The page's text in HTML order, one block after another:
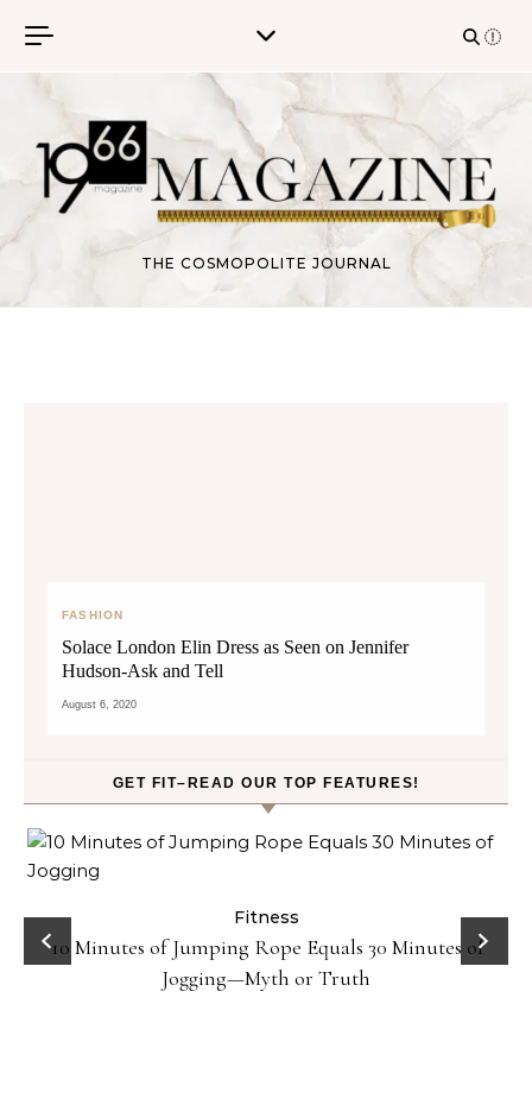
THE COSMOPOLITE JOURNAL
FASHION
Solace London Elin Dress as Seen on Jennifer
Hudson-Ask and Tell
August 6, 2020
GET FIT–READ OUR TOP FEATURES!
Fitness
10 Minutes of Jumping Rope Equals 30 Minutes of
Jogging—Myth or Truth